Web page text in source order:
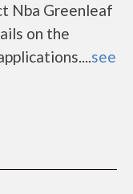
Nba Greenleaf
on the
see